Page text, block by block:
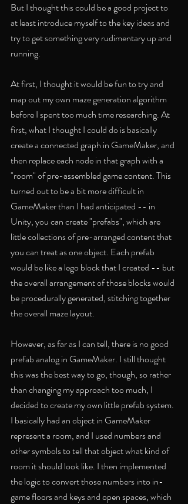
But I thought this could be a good project to
at least introduce myself to the key ideas and
try to get something very rudimentary up and
running.
At first, I thought it would be fun to try and
map out my own maze generation algorithm
before I spent too much time researching. At
first, what I thought I could do is basically
create a connected graph in GameMaker, and
then replace each node in that graph with a
"room" of pre-assembled game content. This
turned out to be a bit more difficult in
GameMaker than I had anticipated -- in
Unity, you can create "prefabs", which are
little collections of pre-arranged content that
you can treat as one object. Each prefab
would be like a lego block that I created -- but
the overall arrangement of those blocks would
be procedurally generated, stitching together
the overall maze layout.
However, as far as I can tell, there is no good
prefab analog in GameMaker. I still thought
this was the best way to go, though, so rather
than changing my approach too much, I
decided to create my own little prefab system.
I basically had an object in GameMaker
represent a room, and I used numbers and
other symbols to tell that object what kind of
room it should look like. I then implemented
the logic to convert those numbers into in-
game floors and keys and open spaces, which